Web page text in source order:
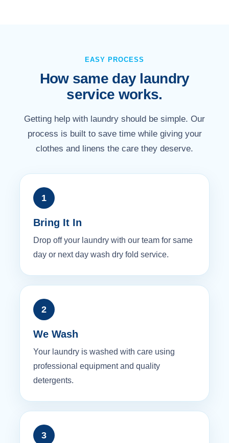
EASY PROCESS
How same day laundry
service works.
Getting help with laundry should be simple. Our
process is built to save time while giving your
clothes and linens the care they deserve.
1
Bring It In
Drop off your laundry with our team for same
day or next day wash dry fold service.
2
We Wash
Your laundry is washed with care using
professional equipment and quality
detergents.
3